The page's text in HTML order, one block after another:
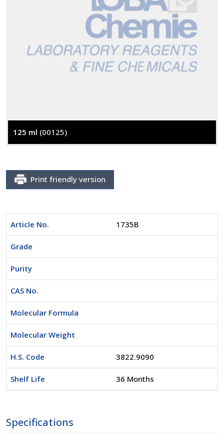
125 ml (00125)
Print friendly version
Article No. 1735B
Grade
Purity
CAS No.
Molecular Formula
Molecular Weight
H.S. Code 3822.9090
Shelf Life 36 Months
Specifications